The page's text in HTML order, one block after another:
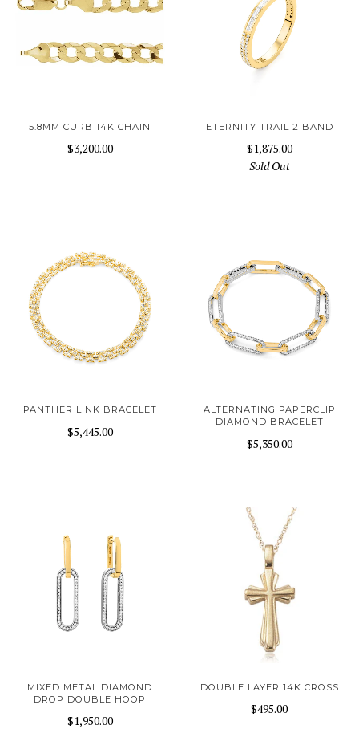
5.8MM CURB 14K CHAIN
$3,200.00
ETERNITY TRAIL 2 BAND
$1,875.00
Sold Out
PANTHER LINK BRACELET
$5,445.00
ALTERNATING PAPERCLIP
DIAMOND BRACELET
$5,350.00
MIXED METAL DIAMOND
DROP DOUBLE HOOP
$1,950.00
DOUBLE LAYER 14K CROSS
$495.00